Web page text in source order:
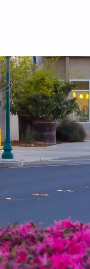
information
information.